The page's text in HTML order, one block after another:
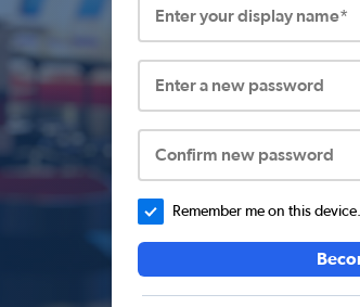
Enter your display name*
Enter a new password
Confirm new password
Remember me on this device.